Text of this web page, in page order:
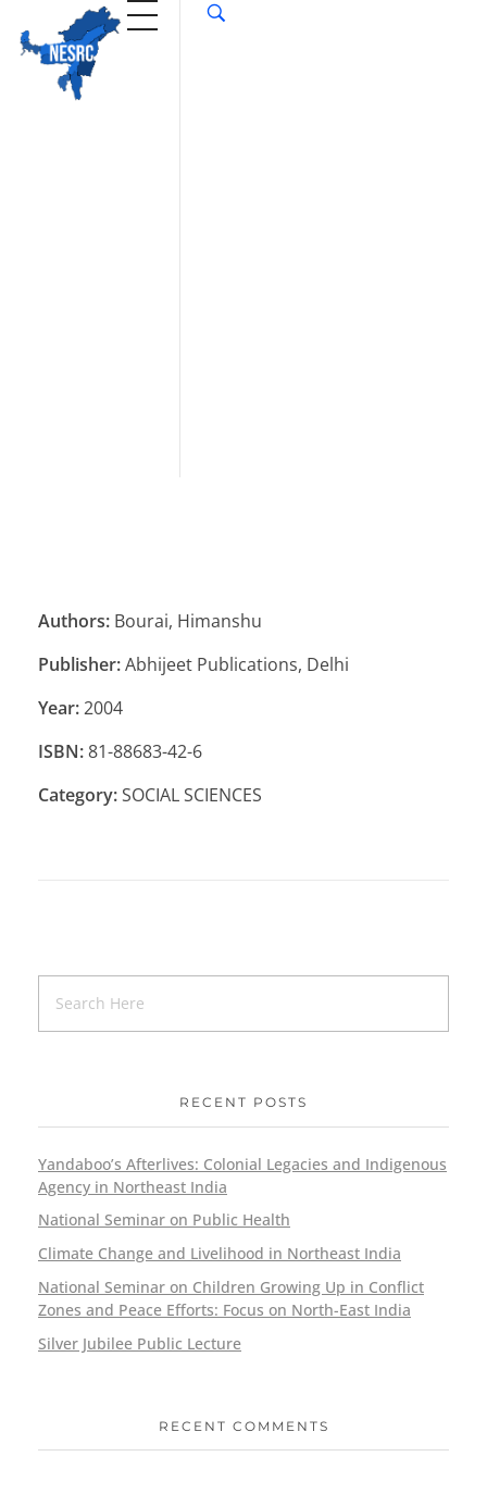
Authors: Bourai, Himanshu
Publisher:Abhijeet Publications, Delhi
Year:2004
ISBN:81-88683-42-6
Category:SOCIAL SCIENCES
RECENT POSTS
Yandaboo’s Afterlives: Colonial Legacies and Indigenous
Agency in Northeast India
National Seminar on Public Health
Climate Change and Livelihood in Northeast India
National Seminar on Children Growing Up in Conflict
Zones and Peace Efforts: Focus on North-East India
Silver Jubilee Public Lecture
RECENT COMMENTS